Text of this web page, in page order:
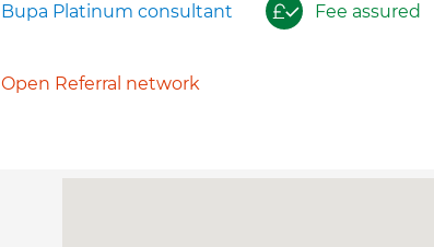
Bupa Platinum consultant Fee assured
Open Referral network